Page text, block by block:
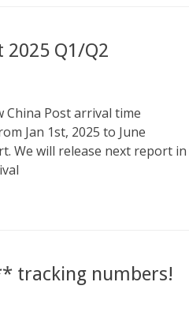
2025 Q1/Q2
Post arrival time
Jan 1st, 2025 to June
We will release next report in
tracking numbers!